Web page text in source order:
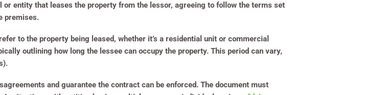
entity that leases the property from the lessor, agreeing to follow the terms set
premises.
to the property being leased, whether it’s a residential unit or commercial
outlining how long the lessee can occupy the property. This period can vary,
and guarantee the contract can be enforced. The document must